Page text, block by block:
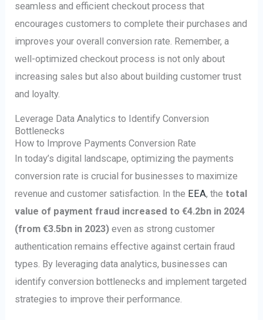
seamless and efficient checkout process that
encourages customers to complete their purchases and
improves your overall conversion rate. Remember, a
well-optimized checkout process is not only about
increasing sales but also about building customer trust
and loyalty.
Leverage Data Analytics to Identify Conversion
Bottlenecks
How to Improve Payments Conversion Rate
In today’s digital landscape, optimizing the payments
conversion rate is crucial for businesses to maximize
revenue and customer satisfaction. In the EEA, the total
value of payment fraud increased to €4.2bn in 2024
(from €3.5bn in 2023) even as strong customer
authentication remains effective against certain fraud
types. By leveraging data analytics, businesses can
identify conversion bottlenecks and implement targeted
strategies to improve their performance.